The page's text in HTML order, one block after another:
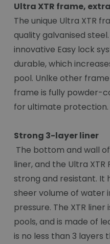
Ultra XTR frame,
The unique Ultra XTR
quality galvanised
innovative Easy lock
durable, which
pool. Unlke other
frame is fully powder-
for ultimate protection.
Strong 3-layer liner
The bottom and wall
liner, and the Ultra
strong and resistant. It
sheer volume of water
pressure. The XTR
pools, and is made of
is no less than 3 layers